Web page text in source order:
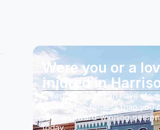
Were you or a
injured in
A serious injury can have life-
Don’t settle for less than you
with an award-winning
today.